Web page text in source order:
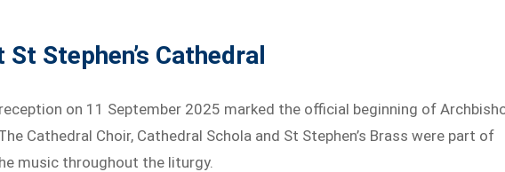
Stephen’s Cathedral
on 11 September 2025 marked the official beginning of
Cathedral Choir, Cathedral Schola and St Stephen’s Brass were part of
music throughout the liturgy.